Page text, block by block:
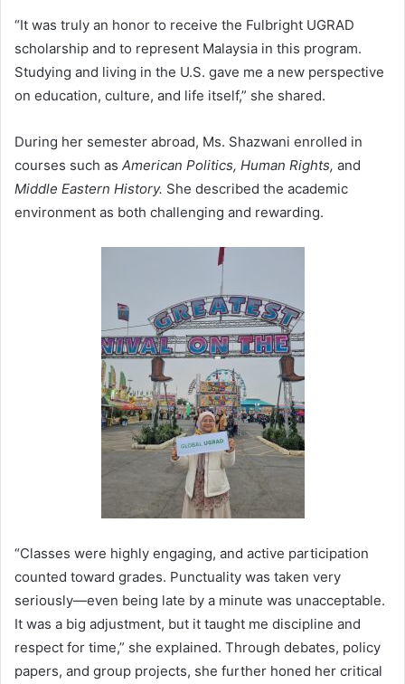
“It was truly an honor to receive the Fulbright UGRAD
scholarship and to represent Malaysia in this program.
Studying and living in the U.S. gave me a new perspective
on education, culture, and life itself,” she shared.
During her semester abroad, Ms. Shazwani enrolled in
courses such as American Politics, Human Rights, and
Middle Eastern History. She described the academic
environment as both challenging and rewarding.
“Classes were highly engaging, and active participation
counted toward grades. Punctuality was taken very
seriously—even being late by a minute was unacceptable.
It was a big adjustment, but it taught me discipline and
respect for time,” she explained. Through debates, policy
papers, and group projects, she further honed her critical